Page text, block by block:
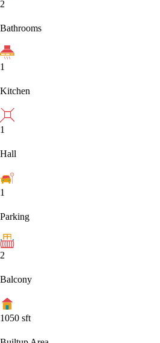
2
Bathrooms
1
Kitchen
1
Hall
1
Parking
2
Balcony
1050 sft